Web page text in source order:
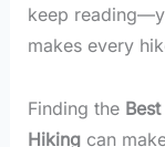
keep
makes every
Finding the
Hikingcan